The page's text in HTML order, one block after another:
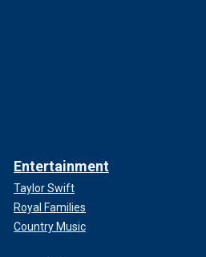
Entertainment
Taylor Swift
Royal Families
Country Music